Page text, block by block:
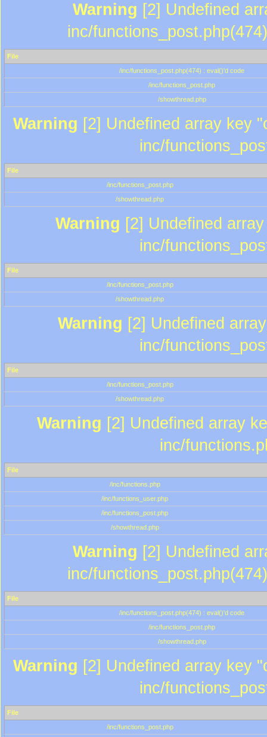
Warning [2] Undefined
inc/
File
/inc/functions_post.php(474) : eval()'d code
/inc/functions_post.php
/showthread.php
Warning [2] Undefined array key
inc/
File
/inc/functions_post.php
/showthread.php
Warning [2] Undefined
inc/
File
/inc/functions_post.php
/showthread.php
Warning [2] Undefined
inc/
File
/inc/functions_post.php
/showthread.php
Warning [2] Undefined array
inc/
File
/inc/functions.php
/inc/functions_user.php
/inc/functions_post.php
/showthread.php
Warning [2] Undefined
inc/
File
/inc/functions_post.php(474) : eval()'d code
/inc/functions_post.php
/showthread.php
Warning [2] Undefined array key
inc/
File
/inc/functions_post.php